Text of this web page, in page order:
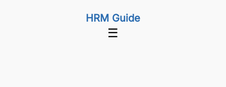
HRM Guide
☰